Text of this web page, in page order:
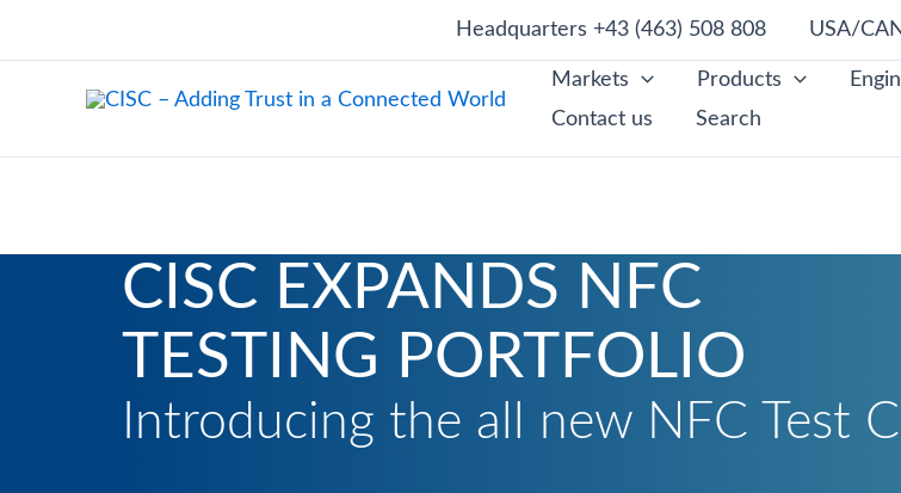
to
Headquarters +43 (463) 508 808 USA/
Markets Products
Contact us
Search
CISC EXPANDS NFC
TESTING PORTFOLIO
Introducing the all new NFC Test